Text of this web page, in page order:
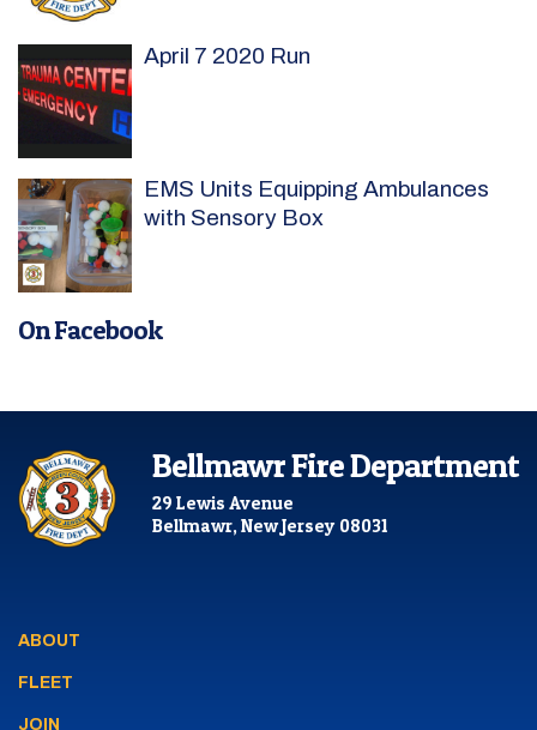
April 7 2020 Run
EMS Units Equipping Ambulances
with Sensory Box
On Facebook
Bellmawr Fire Department
29 Lewis Avenue
Bellmawr, New Jersey 08031
ABOUT
FLEET
JOIN